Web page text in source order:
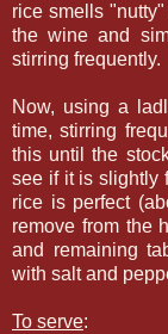
rice smells
the wine and
stirring frequently.
Now, using a
time, stirring
this until the
see if it is slightly
rice is perfect
remove from the
and remaining
with salt and
To serve: